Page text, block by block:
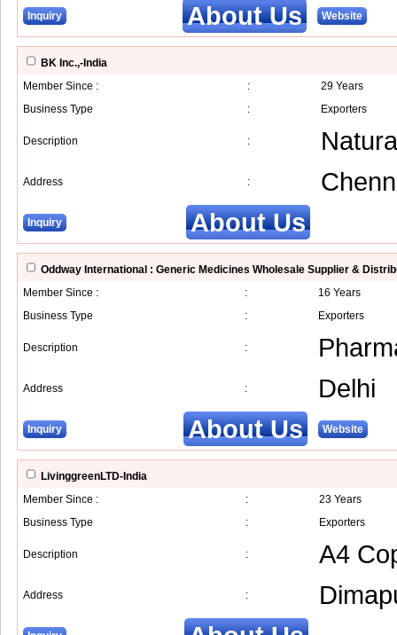
Inquiry About Us Website
BK Inc.,-India
Member Since :
:
29 Years
Business Type
: Exporters
Description :
Address :
Inquiry About Us
Oddway International : Generic Medicines Wholesale Supplier &
Member Since :
:
16 Years
Business Type
: Exporters
Description :
Address : Delhi
Inquiry About Us Website
LivinggreenLTD-India
Member Since :
:
23 Years
Business Type
: Exporters
Description : A4
Address :